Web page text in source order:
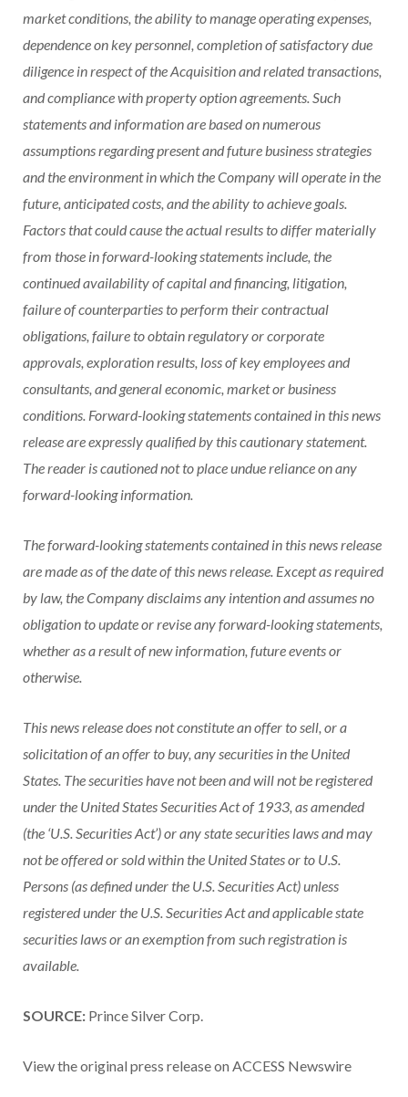
market conditions, the ability to manage operating expenses,
dependence on key personnel, completion of satisfactory due
diligence in respect of the Acquisition and related transactions,
and compliance with property option agreements. Such
statements and information are based on numerous
assumptions regarding present and future business strategies
and the environment in which the Company will operate in the
future, anticipated costs, and the ability to achieve goals.
Factors that could cause the actual results to differ materially
from those in forward-looking statements include, the
continued availability of capital and financing, litigation,
failure of counterparties to perform their contractual
obligations, failure to obtain regulatory or corporate
approvals, exploration results, loss of key employees and
consultants, and general economic, market or business
conditions. Forward-looking statements contained in this news
release are expressly qualified by this cautionary statement.
The reader is cautioned not to place undue reliance on any
forward-looking information.
The forward-looking statements contained in this news release
are made as of the date of this news release. Except as required
by law, the Company disclaims any intention and assumes no
obligation to update or revise any forward-looking statements,
whether as a result of new information, future events or
otherwise.
This news release does not constitute an offer to sell, or a
solicitation of an offer to buy, any securities in the United
States. The securities have not been and will not be registered
under the United States Securities Act of 1933, as amended
(the ‘U.S. Securities Act’) or any state securities laws and may
not be offered or sold within the United States or to U.S.
Persons (as defined under the U.S. Securities Act) unless
registered under the U.S. Securities Act and applicable state
securities laws or an exemption from such registration is
available.
SOURCE: Prince Silver Corp.
View the original press release on ACCESS Newswire